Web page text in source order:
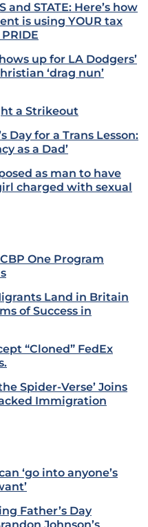
and STATE: Here’s how
is using YOUR tax
up for LA Dodgers’
‘drag nun’
a Strikeout
Day for a Trans Lesson:
as a Dad’
as man to have
charged with sexual
One Program
Land in Britain
of Success in
“Cloned” FedEx
Spider-Verse’ Joins
Immigration
‘go into anyone’s
Father’s Day